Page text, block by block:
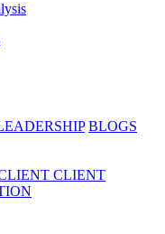
BLOGS
CLIENT